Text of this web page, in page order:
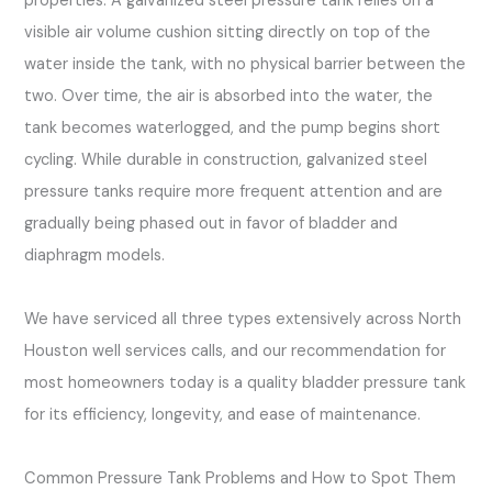
visible air volume cushion sitting directly on top of the
water inside the tank, with no physical barrier between the
two. Over time, the air is absorbed into the water, the
tank becomes waterlogged, and the pump begins short
cycling. While durable in construction, galvanized steel
pressure tanks require more frequent attention and are
gradually being phased out in favor of bladder and
diaphragm models.
We have serviced all three types extensively across North
Houston well services calls, and our recommendation for
most homeowners today is a quality bladder pressure tank
for its efficiency, longevity, and ease of maintenance.
Common Pressure Tank Problems and How to Spot Them